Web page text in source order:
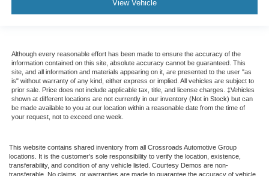
View Vehicle
Although every reasonable effort has been made to ensure the accuracy of the
information contained on this site, absolute accuracy cannot be guaranteed. This
site, and all information and materials appearing on it, are presented to the user "as
is" without warranty of any kind, either express or implied. All vehicles are subject to
prior sale. Price does not include applicable tax, title, and license charges. ‡Vehicles
shown at different locations are not currently in our inventory (Not in Stock) but can
be made available to you at our location within a reasonable date from the time of
your request, not to exceed one week.
This website contains shared inventory from all Crossroads Automotive Group
locations. It is the customer's sole responsibility to verify the location, existence,
transferability, and condition of any vehicle listed. Courtesy Demos are non-
transferable. No claims, or warranties are made to guarantee the accuracy of vehicle